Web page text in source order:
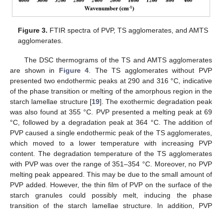
Figure 3. FTIR spectra of PVP, TS agglomerates, and AMTS
agglomerates.
The DSC thermograms of the TS and AMTS agglomerates
are shown in Figure 4 . The TS agglomerates without PVP
presented two endothermic peaks at 290 and 316 °C, indicative
of the phase transition or melting of the amorphous region in the
starch lamellae structure [19]. The exothermic degradation peak
was also found at 355 °C. PVP presented a melting peak at 69
°C, followed by a degradation peak at 364 °C. The addition of
PVP caused a single endothermic peak of the TS agglomerates,
which moved to a lower temperature with increasing PVP
content. The degradation temperature of the TS agglomerates
with PVP was over the range of 351–354 °C. Moreover, no PVP
melting peak appeared. This may be due to the small amount of
PVP added. However, the thin film of PVP on the surface of the
starch granules could possibly melt, inducing the phase
transition of the starch lamellae structure. In addition, PVP